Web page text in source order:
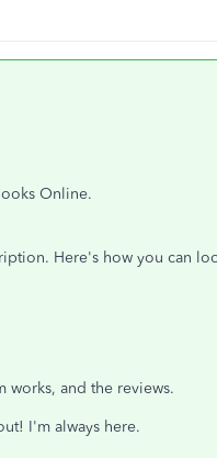
Online.
Here's how you can
works, and the reviews.
I'm always here.